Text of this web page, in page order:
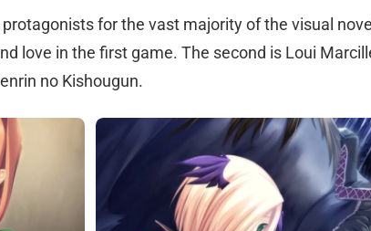
for the vast majority of the visual
love in the first game. The second is Loui
no Kishougun.